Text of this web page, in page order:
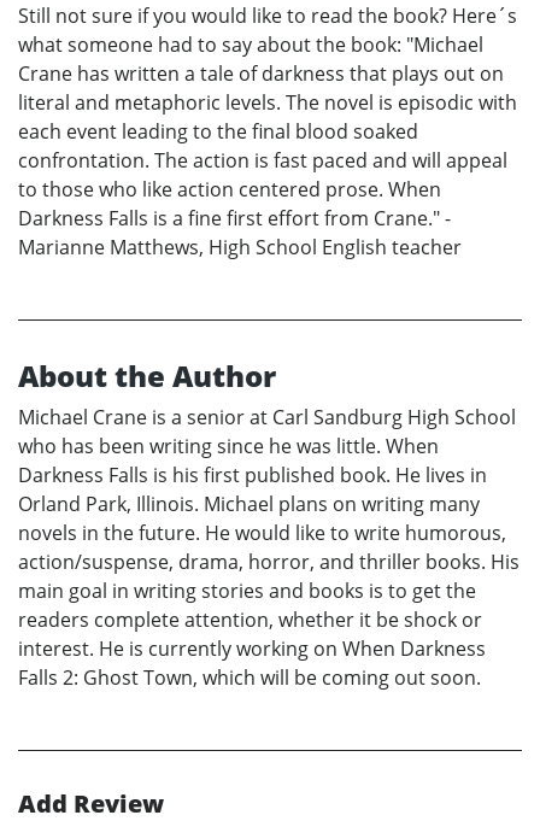
Still not sure if you would like to read the book? Here´s
what someone had to say about the book: "Michael
Crane has written a tale of darkness that plays out on
literal and metaphoric levels. The novel is episodic with
each event leading to the final blood soaked
confrontation. The action is fast paced and will appeal
to those who like action centered prose. When
Darkness Falls is a fine first effort from Crane." -
Marianne Matthews, High School English teacher
About the Author
Michael Crane is a senior at Carl Sandburg High School
who has been writing since he was little. When
Darkness Falls is his first published book. He lives in
Orland Park, Illinois. Michael plans on writing many
novels in the future. He would like to write humorous,
action/suspense, drama, horror, and thriller books. His
main goal in writing stories and books is to get the
readers complete attention, whether it be shock or
interest. He is currently working on When Darkness
Falls 2: Ghost Town, which will be coming out soon.
Add Review